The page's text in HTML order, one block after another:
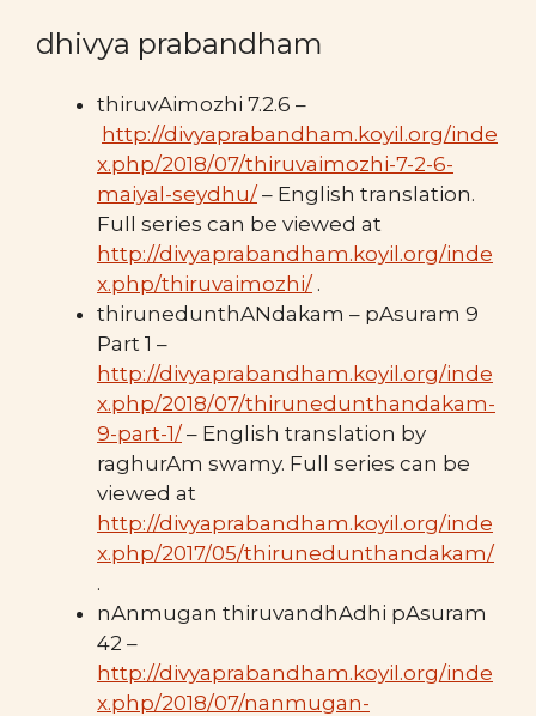
dhivya prabandham
thiruvAimozhi 7.2.6 –
http://divyaprabandham.koyil.org/inde
x.php/2018/07/thiruvaimozhi-7-2-6-
maiyal-seydhu/– English translation.
Full series can be viewed at
http://divyaprabandham.koyil.org/inde
x.php/thiruvaimozhi/.
thirunedunthANdakam – pAsuram 9
Part 1 –
http://divyaprabandham.koyil.org/inde
x.php/2018/07/thirunedunthandakam-
9-part-1/– English translation by
raghurAm swamy. Full series can be
viewed at
http://divyaprabandham.koyil.org/inde
x.php/2017/05/thirunedunthandakam/
.
nAnmugan thiruvandhAdhi pAsuram
42 –
http://divyaprabandham.koyil.org/inde
x.php/2018/07/nanmugan-